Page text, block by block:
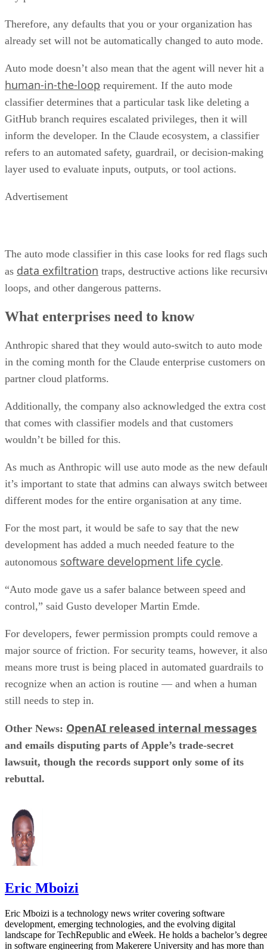
Therefore, any defaults that you or your organization has
already set will not be automatically changed to auto mode.
Auto mode doesn’t also mean that the agent will never hit a
human-in-the-loop requirement. If the auto mode
classifier determines that a particular task like deleting a
GitHub branch requires escalated privileges, then it will
inform the developer. In the Claude ecosystem, a classifier
refers to an automated safety, guardrail, or decision-making
layer used to evaluate inputs, outputs, or tool actions.
Advertisement
The auto mode classifier in this case looks for red flags such
as data exfiltration traps, destructive actions like
loops, and other dangerous patterns.
What enterprises need to know
Anthropic shared that they would auto-switch to auto mode
in the coming month for the Claude enterprise customers on
partner cloud platforms.
Additionally, the company also acknowledged the extra cost
that comes with classifier models and that customers
wouldn’t be billed for this.
As much as Anthropic will use auto mode as the new
it’s important to state that admins can always switch
different modes for the entire organisation at any time.
For the most part, it would be safe to say that the new
development has added a much needed feature to the
autonomous software development life cycle.
“Auto mode gave us a safer balance between speed and
control,” said Gusto developer Martin Emde.
For developers, fewer permission prompts could remove a
major source of friction. For security teams, however, it also
means more trust is being placed in automated guardrails to
recognize when an action is routine — and when a human
still needs to step in.
Other News: OpenAI released internal messages
and emails disputing parts of Apple’s trade-secret
lawsuit, though the records support only some of its
rebuttal.
Eric Mboizi
Eric Mboizi is a technology news writer covering software
development, emerging technologies, and the evolving digital
landscape for TechRepublic and eWeek. He holds a bachelor’s degree
in software engineering from Makerere University and has more than